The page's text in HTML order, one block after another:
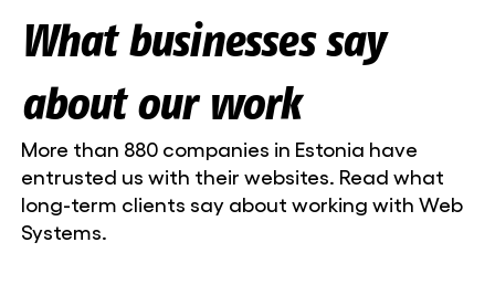
What businesses say
about our work
More than 880 companies in Estonia have
entrusted us with their websites. Read what
long-term clients say about working with Web
Systems.